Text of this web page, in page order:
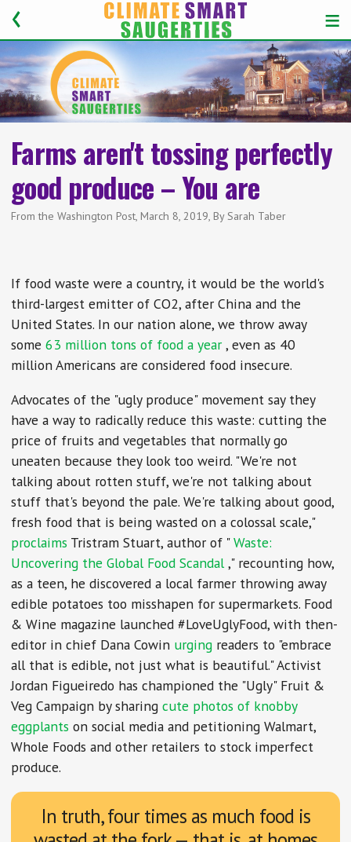
Farms aren't tossing perfectly
good produce – You are
From the Washington Post, March 8, 2019, By Sarah Taber
If food waste were a country, it would be the world's
third-largest emitter of CO2, after China and the
United States. In our nation alone, we throw away
some63 million tons of food a year, even as 40
million Americans are considered food insecure.
Advocates of the "ugly produce" movement say they
have a way to radically reduce this waste: cutting the
price of fruits and vegetables that normally go
uneaten because they look too weird. "We're not
talking about rotten stuff, we're not talking about
stuff that's beyond the pale. We're talking about good,
fresh food that is being wasted on a colossal scale,"
proclaims Tristram Stuart, author of "Waste:
Uncovering the Global Food Scandal," recounting how,
as a teen, he discovered a local farmer throwing away
edible potatoes too misshapen for supermarkets. Food
& Wine magazine launched #LoveUglyFood, with then-
editor in chief Dana Cowin urging readers to "embrace
all that is edible, not just what is beautiful." Activist
Jordan Figueiredo has championed the "Ugly" Fruit &
Veg Campaign by sharingcute photos of knobby
eggplantson social media and petitioning Walmart,
Whole Foods and other retailers to stock imperfect
produce.
In truth, four times as much food is